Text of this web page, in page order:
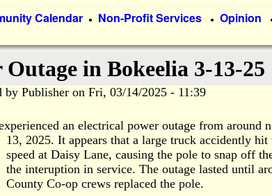
Calendar ● Non-Profit Services ● Opinion
Outage in Bokeelia 3-13-25
by Publisher on Fri, 03/14/2025 - 11:39
an electrical power outage from around
13, 2025. It appears that a large truck accidently
speed at Daisy Lane, causing the pole to snap off
the interuption in service. The outage lasted until
County Co-op crews replaced the pole.